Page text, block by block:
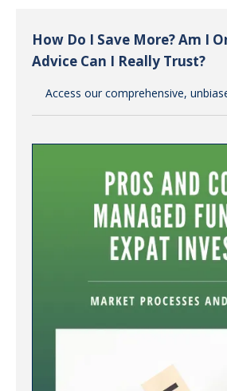
How Do I Save More? Am I
Advice Can I Really Trust?
Access our comprehensive,